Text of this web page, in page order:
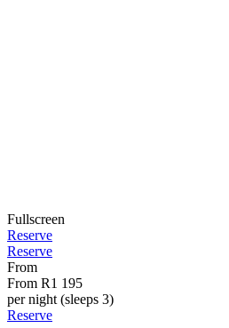
Fullscreen
Reserve
Reserve
From
From R1 195
per night (sleeps 3)
Reserve